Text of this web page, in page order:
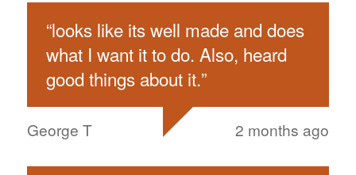
“looks like its well made and does
what I want it to do. Also, heard
good things about it.”
George T 2 months ago